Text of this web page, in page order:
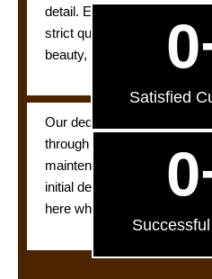
detail. Every curtain, blind,
strict quality checks so
beauty, performance, and
Our dedicated support
through Thursday to
maintenance, or
initial design tweaks to
here whenever you need us.
Satisfied
0
0